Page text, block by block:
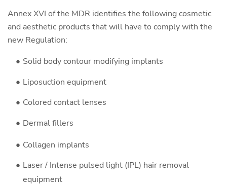
Annex XVI of the MDR identifies the following cosmetic
and aesthetic products that will have to comply with the
new Regulation:
Solid body contour modifying implants
Liposuction equipment
Colored contact lenses
Dermal fillers
Collagen implants
Laser / Intense pulsed light (IPL) hair removal
equipment